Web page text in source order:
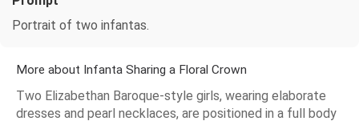
Portrait of two infantas.
More about Infanta Sharing a Floral Crown
Two Elizabethan Baroque-style girls, wearing elaborate
dresses and pearl necklaces, are positioned in a full body